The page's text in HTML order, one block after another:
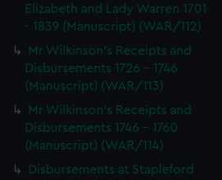
Elizabeth and Lady Warren 1701
- 1839 (Manuscript) (WAR/112)
Mr Wilkinson's Receipts and
Disbursements 1726 - 1746
(Manuscript) (WAR/113)
Mr Wilkinson's Receipts and
Disbursements 1746 - 1760
(Manuscript) (WAR/114)
Disbursements at Stapleford